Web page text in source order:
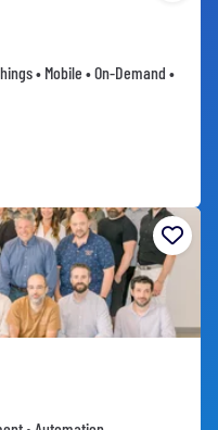
• Mobile • On-Demand •